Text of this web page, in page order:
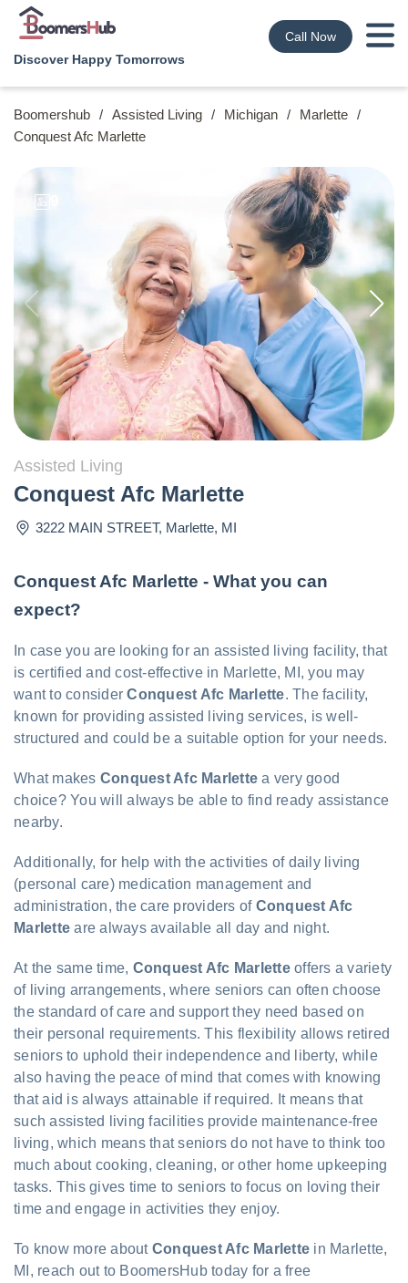
Discover Happy Tomorrows
Call Now
Boomershub / Assisted Living / Michigan / Marlette /
Conquest Afc Marlette
Assisted Living
Conquest Afc Marlette
3222 MAIN STREET, Marlette, MI
Conquest Afc Marlette - What you can
expect?
In case you are looking for an assisted living facility, that
is certified and cost-effective in Marlette, MI, you may
want to considerConquest Afc Marlette. The facility,
known for providing assisted living services, is well-
structured and could be a suitable option for your needs.
What makes Conquest Afc Marlette a very good
choice? You will always be able to find ready assistance
nearby.
Additionally, for help with the activities of daily living
(personal care) medication management and
administration, the care providers of Conquest Afc
Marlette are always available all day and night.
At the same time, Conquest Afc Marletteoffers a variety
of living arrangements, where seniors can often choose
the standard of care and support they need based on
their personal requirements. This flexibility allows retired
seniors to uphold their independence and liberty, while
also having the peace of mind that comes with knowing
that aid is always attainable if required. It means that
such assisted living facilities provide maintenance-free
living, which means that seniors do not have to think too
much about cooking, cleaning, or other home upkeeping
tasks. This gives time to seniors to focus on loving their
time and engage in activities they enjoy.
To know more about Conquest Afc Marlette in Marlette,
MI, reach out to BoomersHub today for a free